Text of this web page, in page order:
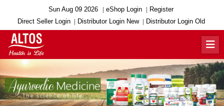
Sun Aug 09 2026 eShop Login
Register
Direct Seller Login
Distributor Login New Distributor Login Old